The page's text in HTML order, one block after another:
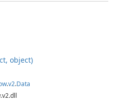
object)
.v2.Data